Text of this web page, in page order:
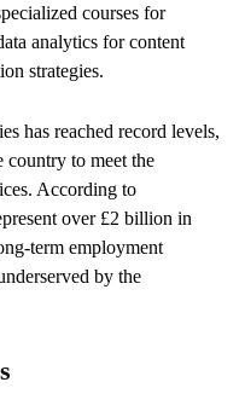
courses for
analytics for content
strategies.
has reached record levels,
country to meet the
According to
over £2 billion in
term employment
by the